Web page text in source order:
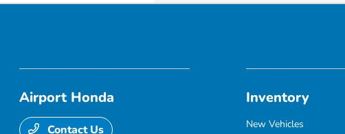
Airport Honda
Contact Us
Inventory
New Vehicles